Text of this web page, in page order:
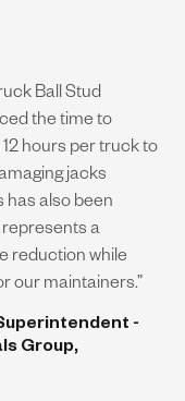
Ball Stud
the time to
hours per truck to
jacks
also been
represents a
reduction while
our maintainers.”
-
Group,